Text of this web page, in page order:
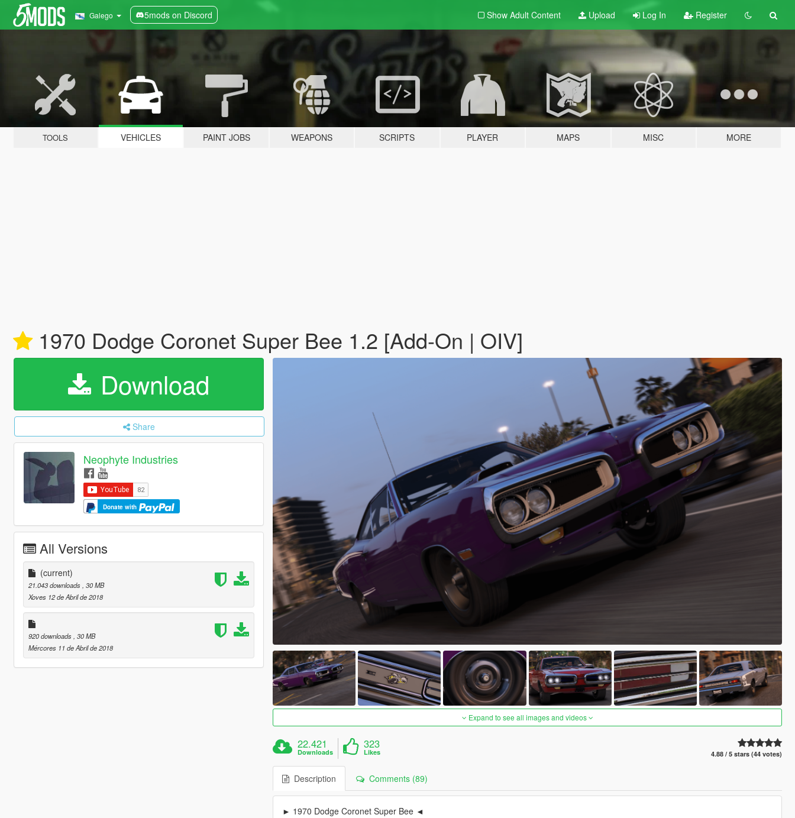
Galego 5mods on Discord Show Adult Content Upload Log In Register
TOOLS VEHICLES PAINT JOBS WEAPONS SCRIPTS PLAYER MAPS MISC MORE
1970 Dodge Coronet Super Bee 1.2 [Add-On | OIV]
Download
Share
Neophyte Industries
Donate with
All Versions
(current)
21.043 downloads, 30 MB
Xoves 12 de Abril de 2018
920 downloads, 30 MB
Mércores 11 de Abril de 2018
Expand to see all images and videos
22.421
Downloads
323
Likes 4.88 / 5 stars (44 votes)
Description Comments (89)
► 1970 Dodge Coronet Super Bee ◄